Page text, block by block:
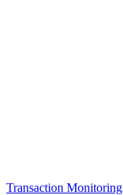
Transaction Monitoring